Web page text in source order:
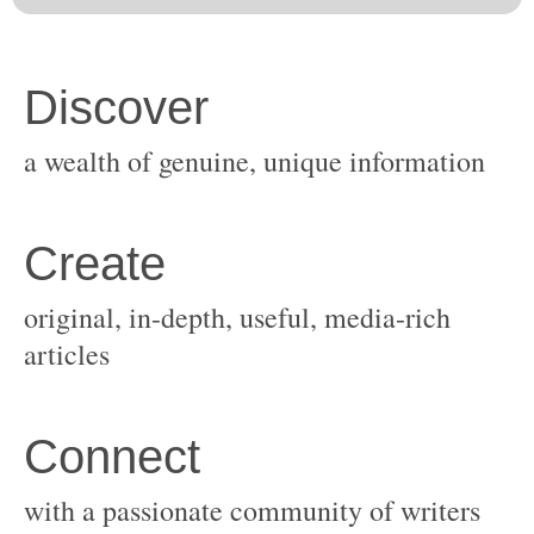
original, in-depth, useful, media-rich
with a passionate community of writers